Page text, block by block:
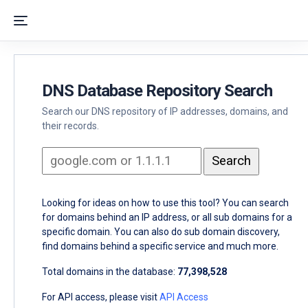
DNS Database Repository Search
Search our DNS repository of IP addresses, domains, and
their records.
Looking for ideas on how to use this tool? You can search
for domains behind an IP address, or all sub domains for a
specific domain. You can also do sub domain discovery,
find domains behind a specific service and much more.
Total domains in the database: 77,398,528
For API access, please visitAPI Access